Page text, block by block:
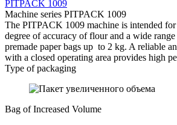
PITPACK 1009
Machine series PITPACK 1009
The PITPACK 1009 machine is intended
degree of accuracy of flour and a wide
premade paper bags up to 2 kg. A reliable
with a closed operating area provides high
Type of packaging
Bag of Increased Volume